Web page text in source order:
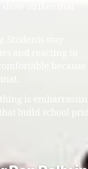
strikes that
stay
and reacting to
because
is
build school